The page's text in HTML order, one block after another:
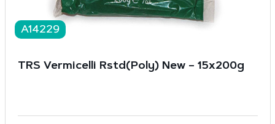
A14229
TRS Vermicelli Rstd(Poly) New – 15x200g